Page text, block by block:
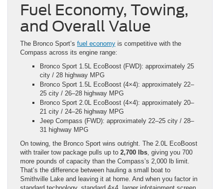
Fuel Economy, Towing,
and Overall Value
The Bronco Sport’s fuel economy is competitive with the
Compass across its engine range:
Bronco Sport 1.5L EcoBoost (FWD): approximately 25
city / 28 highway MPG
Bronco Sport 1.5L EcoBoost (4×4): approximately 22–
25 city / 26–28 highway MPG
Bronco Sport 2.0L EcoBoost (4×4): approximately 20–
21 city / 24–26 highway MPG
Jeep Compass (FWD): approximately 22–25 city / 28–
31 highway MPG
On towing, the Bronco Sport wins outright. The 2.0L EcoBoost
with trailer tow package pulls up to 2,700 lbs , giving you 700
more pounds of capacity than the Compass’s 2,000 lb limit.
That’s the difference between hauling a small boat to
Smithville Lake and leaving it at home. And when you factor in